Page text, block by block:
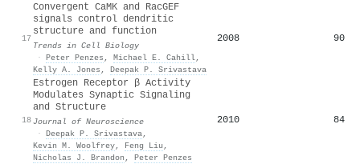
17
Convergent CaMK and RacGEF
signals control dendritic
structure and function
Trends in Cell Biology
· Peter Penzes , Michael E. Cahill,
Kelly A. Jones , Deepak P. Srivastava
2008 90
18
Estrogen Receptor β Activity
Modulates Synaptic Signaling
and Structure
Journal of Neuroscience
· Deepak P. Srivastava,
Kevin M. Woolfrey, Feng Liu ,
Nicholas J. Brandon , Peter Penzes
2010 84